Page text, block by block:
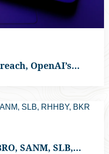
OpenAI’s…
SANM, SLB,…